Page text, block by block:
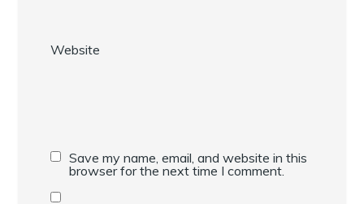
Website
Save my name, email, and website in this
browser for the next time I comment.